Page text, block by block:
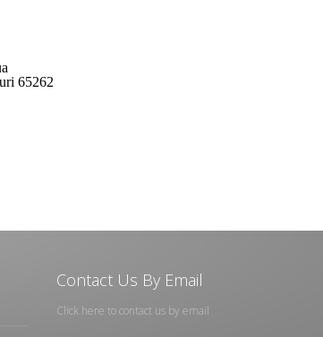
65262
Contact Us By Email
Click here to contact us by email